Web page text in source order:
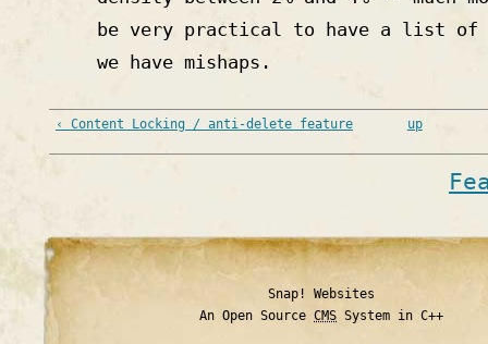
be very practical to have a list of
we have mishaps.
‹ Content Locking / anti-delete feature up
Snap! Websites
An Open Source CMS System in C++